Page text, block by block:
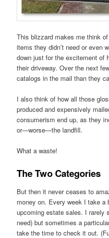
This blizzard makes me think
items they didn’t need or even
down just for the excitement of
their driveway. Over the next
catalogs in the mail than they
I also think of how all those
produced and expensively
consumerism end up, as they
or—worse—the landfill.
What a waste!
The Two Categories
But then it never ceases to
money on. Every week I take
upcoming estate sales. I rarely
need) but sometimes a
take the time to check it out.